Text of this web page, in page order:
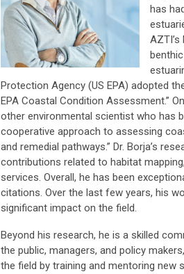
has
Protection Agency (US EPA) adopted
EPA Coastal Condition Assessment.”
other environmental scientist who has
cooperative approach to assessing
and remedial pathways.” Dr. Borja’s
contributions related to habitat
services. Overall, he has been
citations. Over the last few years, his
significant impact on the field.
Beyond his research, he is a skilled
the public, managers, and policy
the field by training and mentoring new